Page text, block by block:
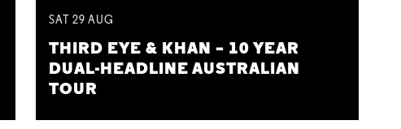
SAT 29AUG
THIRD EYE & KHAN – 10 YEAR
DUAL-HEADLINE AUSTRALIAN
TOUR